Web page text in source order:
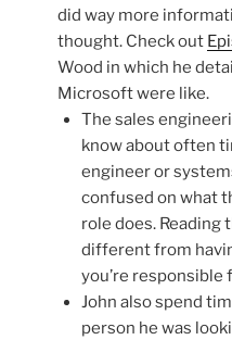
did way more
thought. Check out
Wood in which he
Microsoft were like.
The sales
know about often
engineer or
confused on what
role does. Reading
different from
you’re responsible
John also spend
person he was